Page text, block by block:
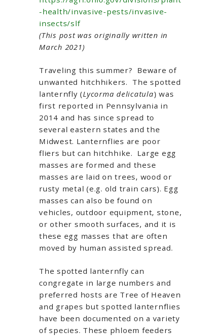
-health/invasive-pests/invasive-
insects/slf
(This post was originally written in
March 2021)
Traveling this summer? Beware of
unwanted hitchhikers. The spotted
lanternfly (Lycorma delicatula) was
first reported in Pennsylvania in
2014 and has since spread to
several eastern states and the
Midwest. Lanternflies are poor
fliers but can hitchhike. Large egg
masses are formed and these
masses are laid on trees, wood or
rusty metal (e.g. old train cars). Egg
masses can also be found on
vehicles, outdoor equipment, stone,
or other smooth surfaces, and it is
these egg masses that are often
moved by human assisted spread.
The spotted lanternfly can
congregate in large numbers and
preferred hosts are Tree of Heaven
and grapes but spotted lanternflies
have been documented on a variety
of species. These phloem feeders